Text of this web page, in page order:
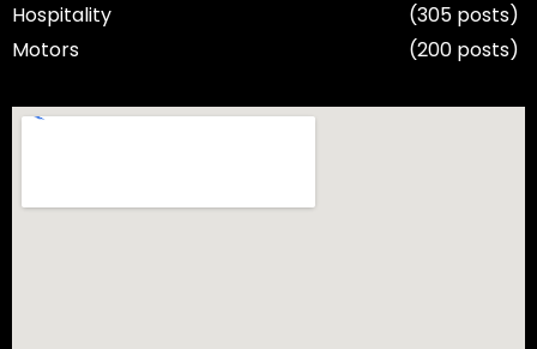
Hospitality
(305 posts)
Motors
(200 posts)